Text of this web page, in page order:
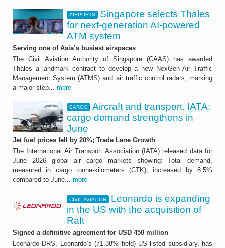
AIRPORTS
Singapore selects Thales
for next-generation AI-powered
ATM system
Serving one of Asia’s busiest airspaces
The Civil Aviation Authority of Singapore (CAAS) has awarded
Thales a landmark contract to develop a new NexGen Air Traffic
Management System (ATMS) and air traffic control radars, marking
a major step... more
CARGO
Aircraft and transport. IATA:
cargo demand strengthens in
June
Jet fuel prices fell by 20%; Trade Lane Growth
The International Air Transport Association (IATA) released data for
June 2026 global air cargo markets showing: Total demand,
measured in cargo tonne-kilometers (CTK), increased by 8.5%
compared to June... more
CIVIL AVIATION
Leonardo is expanding
in the US with the acquisition of
Raft
Signed a definitive agreement for USD 450 million
Leonardo DRS, Leonardo’s (71.38% held) US listed subsidiary, has